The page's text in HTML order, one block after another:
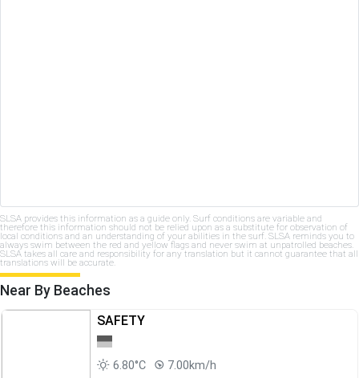
SLSA provides this information as a guide only. Surf conditions are variable and
therefore this information should not be relied upon as a substitute for observation of
local conditions and an understanding of your abilities in the surf. SLSA reminds you to
always swim between the red and yellow flags and never swim at unpatrolled beaches.
SLSA takes all care and responsibility for any translation but it cannot guarantee that all
translations will be accurate.
Near By Beaches
SAFETY
6.80°C 7.00km/h